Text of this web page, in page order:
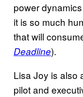
power
it is so much
that will
Deadline).
Lisa Joy is also
pilot and